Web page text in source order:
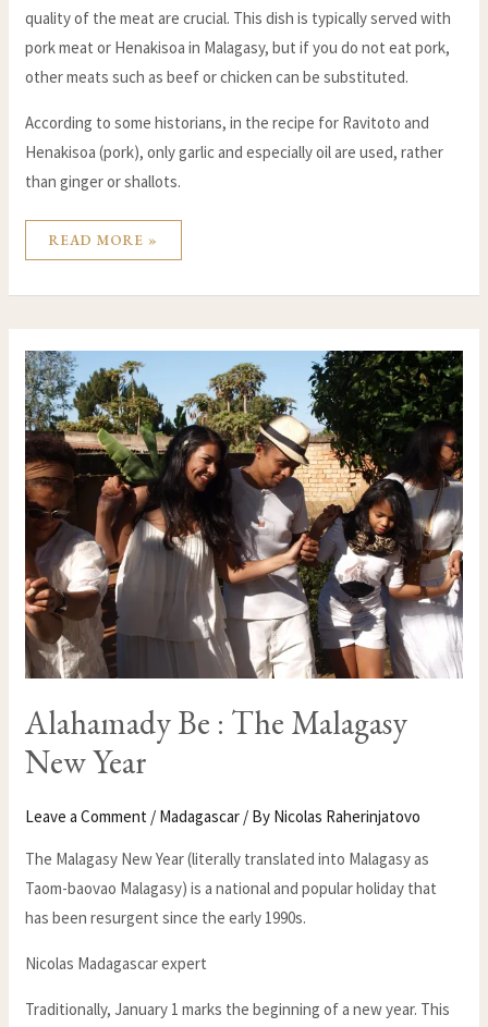
quality of the meat are crucial. This dish is typically served with
pork meat or Henakisoa in Malagasy, but if you do not eat pork,
other meats such as beef or chicken can be substituted.
According to some historians, in the recipe for Ravitoto and
Henakisoa (pork), only garlic and especially oil are used, rather
than ginger or shallots.
READ MORE »
Alahamady Be : The Malagasy
New Year
Leave a Comment / Madagascar / By Nicolas Raherinjatovo
The Malagasy New Year (literally translated into Malagasy as
Taom-baovao Malagasy) is a national and popular holiday that
has been resurgent since the early 1990s.
Nicolas Madagascar expert
Traditionally, January 1 marks the beginning of a new year. This
ALAHAMADY
BE
:
THE
MALAGASY
NEW
YEAR